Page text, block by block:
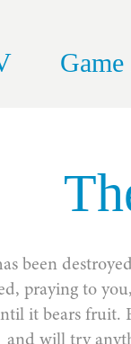
been
praying to
it bears fruit.
and will try